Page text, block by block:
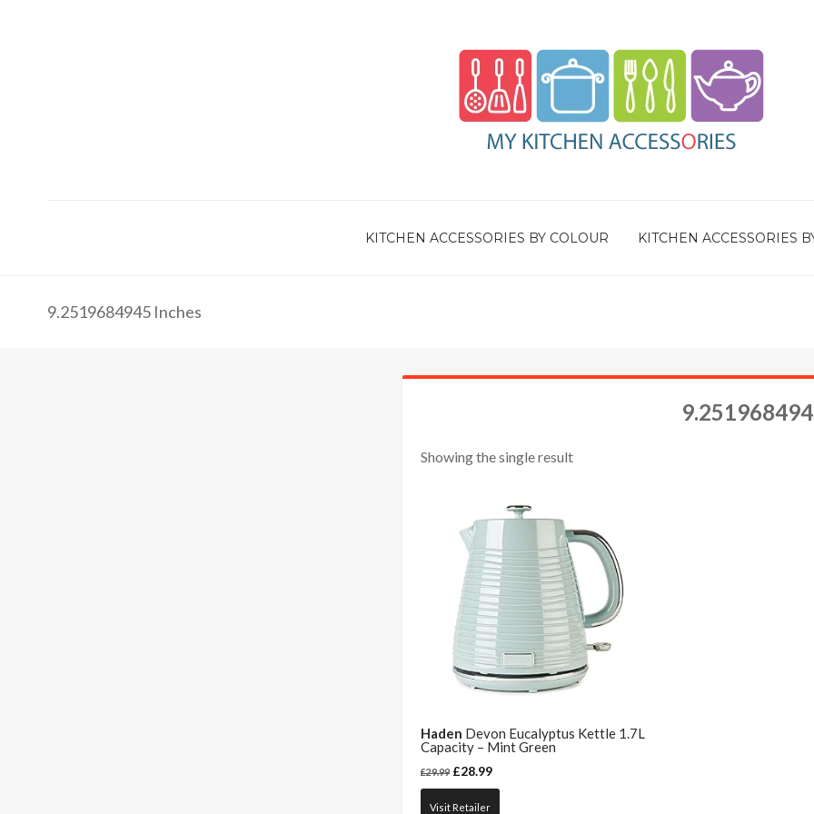
KITCHEN ACCESSORIES BY COLOUR KITCHEN ACCESSORIES
9.2519684945 Inches
Showing the single result
Haden Devon Eucalyptus Kettle 1.7L
Capacity – Mint Green
£29.99 £28.99
Visit Retailer